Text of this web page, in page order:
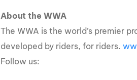
About the WWA
The WWA is the world’s premier
developed by riders, for riders.
Follow us: